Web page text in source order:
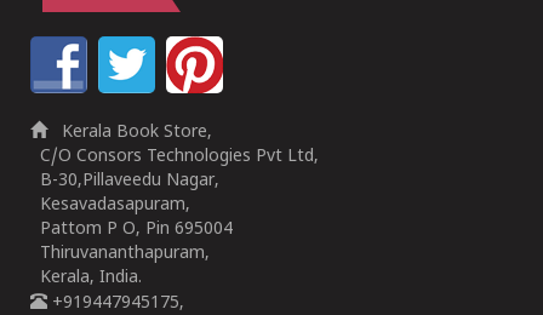
Kerala Book Store,
C/O Consors Technologies Pvt Ltd,
B-30,Pillaveedu Nagar,
Kesavadasapuram,
Pattom P O, Pin 695004
Thiruvananthapuram,
Kerala, India.
+919447945175,